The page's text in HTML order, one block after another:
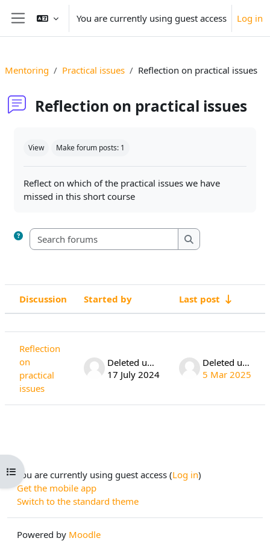
Skip to main content
Side panel
You are currently using guest access Log in
Open course index
Mentoring Practical issues Reflection on practical issues
Reflection on practical issues
View Make forum posts: 1
Reflect on which of the practical issues we have
missed in this short course
Search forums
Search forums
Status
Discussion Started by Last post
Reflection
on
practical
issues
Deleted user
17 July 2024
Deleted user
5 Mar 2025
You are currently using guest access (Log in)
Get the mobile app
Switch to the standard theme
Powered by Moodle